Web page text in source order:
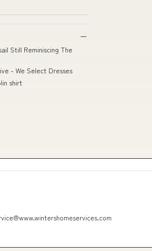
Still Reminiscing The
- We Select Dresses
shirt